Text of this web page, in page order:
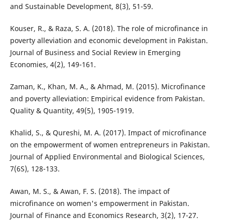
and Sustainable Development, 8(3), 51-59.
Kouser, R., & Raza, S. A. (2018). The role of microfinance in
poverty alleviation and economic development in Pakistan.
Journal of Business and Social Review in Emerging
Economies, 4(2), 149-161.
Zaman, K., Khan, M. A., & Ahmad, M. (2015). Microfinance
and poverty alleviation: Empirical evidence from Pakistan.
Quality & Quantity, 49(5), 1905-1919.
Khalid, S., & Qureshi, M. A. (2017). Impact of microfinance
on the empowerment of women entrepreneurs in Pakistan.
Journal of Applied Environmental and Biological Sciences,
7(6S), 128-133.
Awan, M. S., & Awan, F. S. (2018). The impact of
microfinance on women's empowerment in Pakistan.
Journal of Finance and Economics Research, 3(2), 17-27.